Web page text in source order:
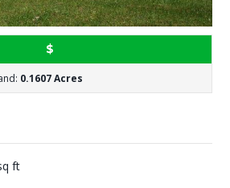
$
0.1607 Acres
ft